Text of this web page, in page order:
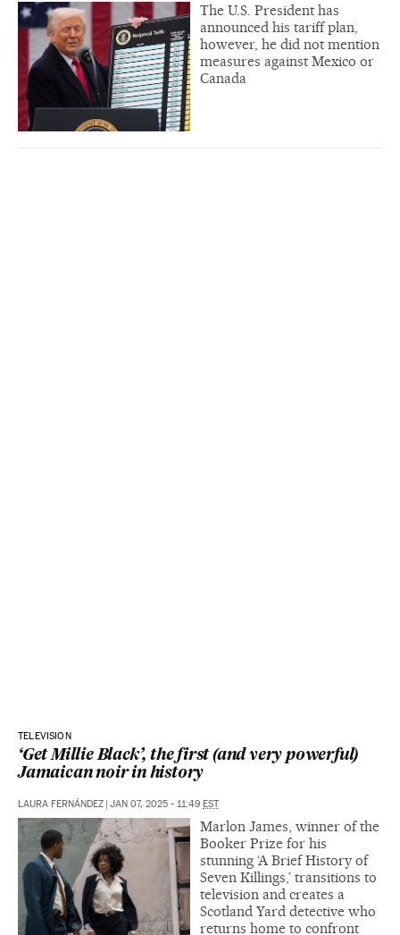
The U.S. President has
announced his tariff plan,
however, he did not mention
measures against Mexico or
Canada
TELEVISION
‘Get Millie Black’, the first (and very powerful)
Jamaican noir in history
LAURA FERNÁNDEZ | JAN 07, 2025 - 11:49 EST
Marlon James, winner of the
Booker Prize for his
stunning ‘A Brief History of
Seven Killings,’ transitions to
television and creates a
Scotland Yard detective who
returns home to confront